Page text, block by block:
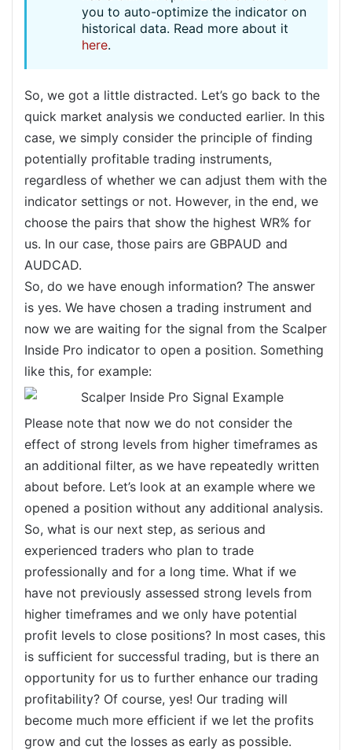
you to auto-optimize the indicator on
historical data. Read more about it
here.
So, we got a little distracted. Let’s go back to the
quick market analysis we conducted earlier. In this
case, we simply consider the principle of finding
potentially profitable trading instruments,
regardless of whether we can adjust them with the
indicator settings or not. However, in the end, we
choose the pairs that show the highest WR% for
us. In our case, those pairs are GBPAUD and
AUDCAD.
So, do we have enough information? The answer
is yes. We have chosen a trading instrument and
now we are waiting for the signal from the Scalper
Inside Pro indicator to open a position. Something
like this, for example:
Please note that now we do not consider the
effect of strong levels from higher timeframes as
an additional filter, as we have repeatedly written
about before. Let’s look at an example where we
opened a position without any additional analysis.
So, what is our next step, as serious and
experienced traders who plan to trade
professionally and for a long time. What if we
have not previously assessed strong levels from
higher timeframes and we only have potential
profit levels to close positions? In most cases, this
is sufficient for successful trading, but is there an
opportunity for us to further enhance our trading
profitability? Of course, yes! Our trading will
become much more efficient if we let the profits
grow and cut the losses as early as possible.